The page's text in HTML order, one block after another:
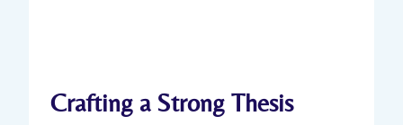
Crafting a Strong⁣ Thesis